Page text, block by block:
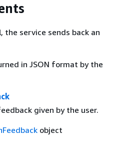
service sends back an
in JSON format by the
given by the user.
object